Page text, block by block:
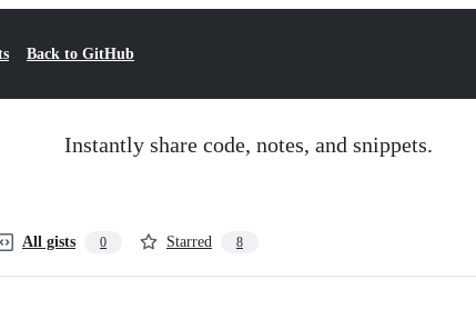
Back to GitHub
Instantly share code, notes, and snippets.
All gists 0 Starred 8